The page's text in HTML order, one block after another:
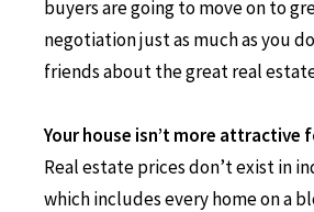
buyers are going to move on to
negotiation just as much as you
friends about the great real
Your house isn’t more attractive
Real estate prices don’t exist in
which includes every home on a